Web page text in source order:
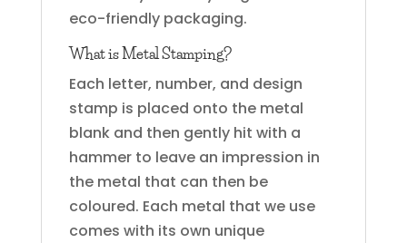
eco-friendly packaging.
What is Metal Stamping?
Each letter, number, and design
stamp is placed onto the metal
blank and then gently hit with a
hammer to leave an impression in
the metal that can then be
coloured. Each metal that we use
comes with its own unique